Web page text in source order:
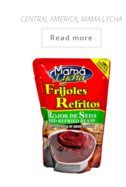
CENTRAL AMERICA,MAMA LYCHA
Read more